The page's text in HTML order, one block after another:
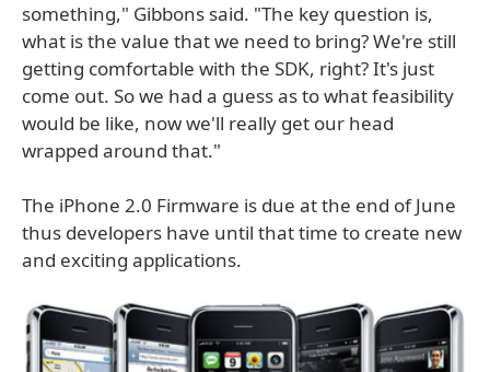
something," Gibbons said. "The key question is,
what is the value that we need to bring? We're still
getting comfortable with the SDK, right? It's just
come out. So we had a guess as to what feasibility
would be like, now we'll really get our head
wrapped around that."
The iPhone 2.0 Firmware is due at the end of June
thus developers have until that time to create new
and exciting applications.